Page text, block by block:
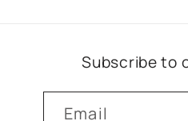
Subscribe to
Email